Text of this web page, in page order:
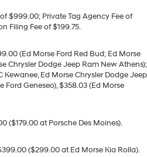
$999.00; Private Tag Agency Fee of
Filing Fee of $199.75.
(Ed Morse Ford Red Bud; Ed Morse
Chrysler Dodge Jeep Ram New Athens);
Kewanee, Ed Morse Chrysler Dodge Jeep
Ford Geneseo), $358.03 (Ed Morse
($179.00 at Porsche Des Moines).
($299.00 at Ed Morse Kia Rolla).